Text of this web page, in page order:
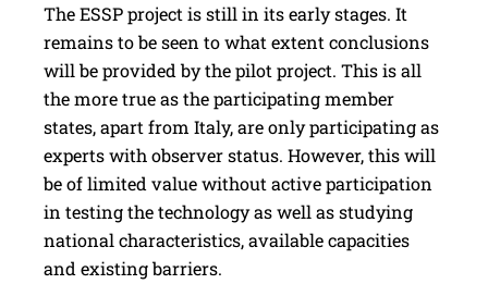
The ESSP project is still in its early stages. It
remains to be seen to what extent conclusions
will be provided by the pilot project. This is all
the more true as the participating member
states, apart from Italy, are only participating as
experts with observer status. However, this will
be of limited value without active participation
in testing the technology as well as studying
national characteristics, available capacities
and existing barriers.